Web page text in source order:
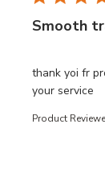
Smooth
thank yoi fr
your service
read more
Product